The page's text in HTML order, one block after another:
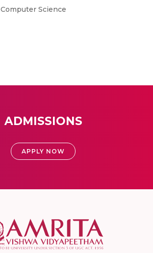
Computer Science
ADMISSIONS
APPLY NOW